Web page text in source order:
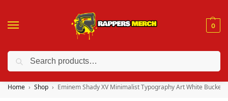
0
❤️ 10% discount on orders over $150. Code: “RA150”
Home Shop Eminem Shady XV Minimalist Typography Art White Bucket